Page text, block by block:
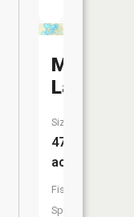
Murphy
Lake
Size:
47
acres
Fish
Species: